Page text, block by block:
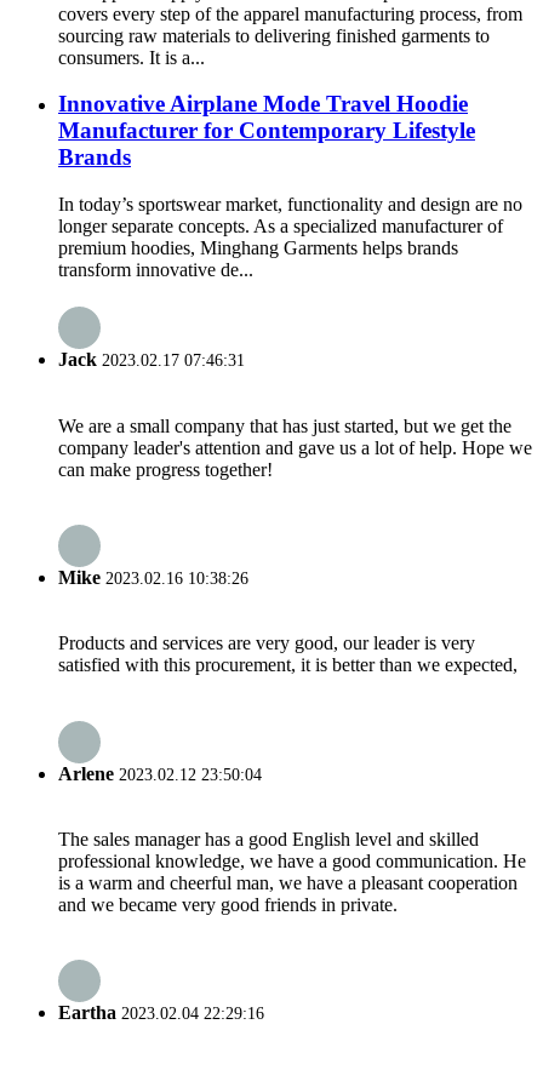
covers every step of the apparel manufacturing process, from
sourcing raw materials to delivering finished garments to
consumers. It is a...
Innovative Airplane Mode Travel Hoodie
Manufacturer for Contemporary Lifestyle
Brands
In today’s sportswear market, functionality and design are no
longer separate concepts. As a specialized manufacturer of
premium hoodies, Minghang Garments helps brands
transform innovative de...
Jack 2023.02.17 07:46:31
We are a small company that has just started, but we get the
company leader's attention and gave us a lot of help. Hope we
can make progress together!
Mike 2023.02.16 10:38:26
Products and services are very good, our leader is very
satisfied with this procurement, it is better than we expected,
Arlene 2023.02.12 23:50:04
The sales manager has a good English level and skilled
professional knowledge, we have a good communication. He
is a warm and cheerful man, we have a pleasant cooperation
and we became very good friends in private.
Eartha 2023.02.04 22:29:16